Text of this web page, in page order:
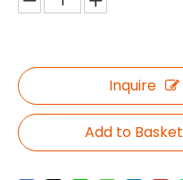
Inquire
Add to Basket